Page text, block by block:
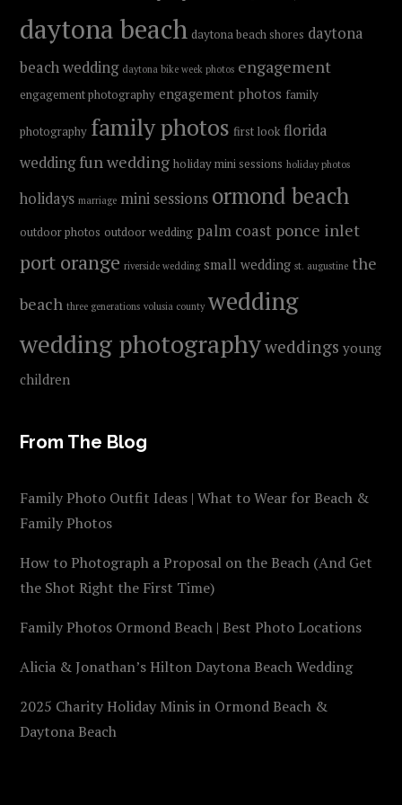
daytona beach daytona beach shores daytona
beach wedding daytona bike week photos engagement
engagement photography engagement photos family
photography family photos first look florida
wedding fun wedding holiday mini sessions holiday photos
holidays marriage mini sessions ormond beach
outdoor photos outdoor wedding palm coast ponce inlet
port orange riverside wedding small wedding st. augustine the
beach three generations volusia county wedding
wedding photographyweddings young
children
From The Blog
Family Photo Outfit Ideas | What to Wear for Beach &
Family Photos
How to Photograph a Proposal on the Beach (And Get
the Shot Right the First Time)
Family Photos Ormond Beach | Best Photo Locations
Alicia & Jonathan’s Hilton Daytona Beach Wedding
2025 Charity Holiday Minis in Ormond Beach &
Daytona Beach